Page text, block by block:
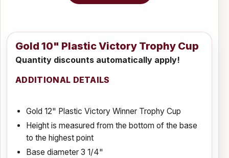
Gold 10" Plastic Victory Trophy Cup
Quantity discounts automatically apply!
ADDITIONAL DETAILS
Gold 12" Plastic Victory Winner Trophy Cup
Height is measured from the bottom of the base
to the highest point
Base diameter 3 1/4"